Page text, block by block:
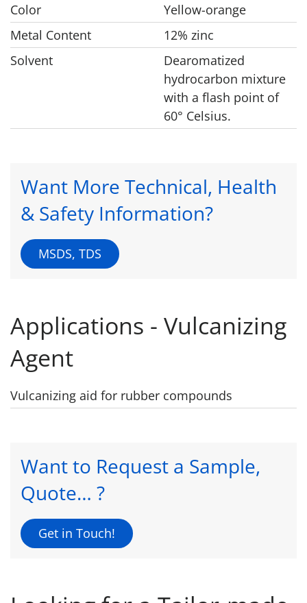
Color
Yellow-orange
Metal Content
12% zinc
Solvent
Dearomatized
hydrocarbon mixture
with a flash point of
60° Celsius.
Want More Technical, Health
& Safety Information?
MSDS, TDS
Applications - Vulcanizing
Agent
Vulcanizing aid for rubber compounds
Want to Request a Sample,
Quote… ?
Get in Touch!